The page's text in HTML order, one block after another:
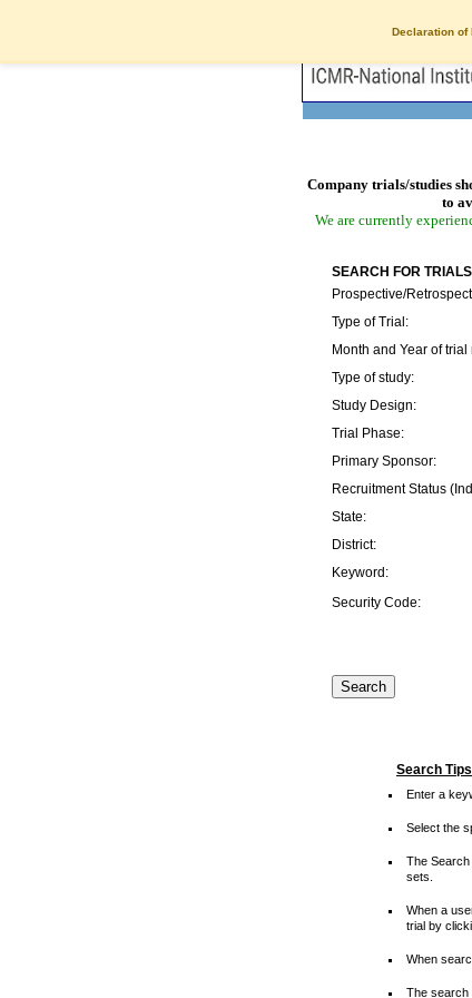
Declaration of
Company trials/studies
to
We are currently
SEARCH FOR
Prospective/
Type of Trial:
Month and Year of
Type of study:
Study Design:
Trial Phase:
Primary Sponsor:
Recruitment Status
State:
District:
Keyword:
Security Code:
Search Tips
Enter a
Select the
The
sets.
When a
trial by
When
The search